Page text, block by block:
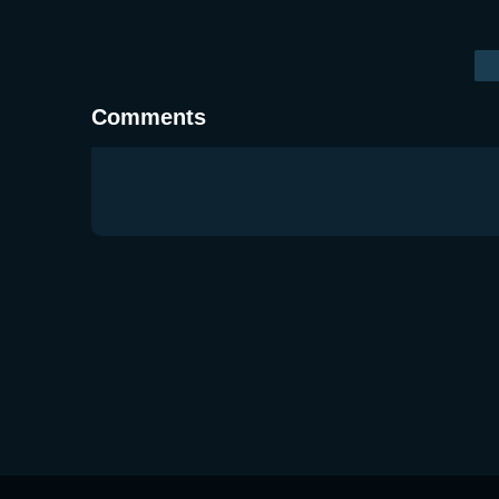
Comments